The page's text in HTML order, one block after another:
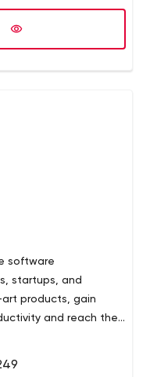
software
startups, and
products, gain
and reach their